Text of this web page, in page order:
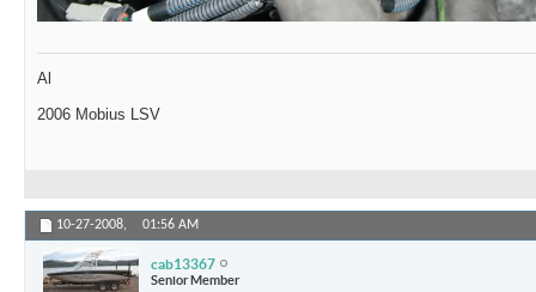
Al
2006 Mobius LSV
10-27-2008, 01:56 AM
cab13367
Senior Member